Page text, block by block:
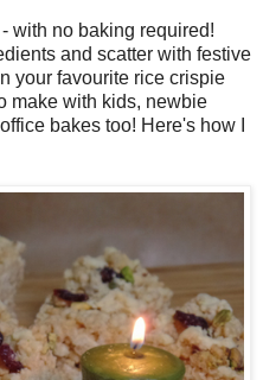
with no baking required!
and scatter with festive
your favourite rice crispie
make with kids, newbie
bakes too! Here's how I